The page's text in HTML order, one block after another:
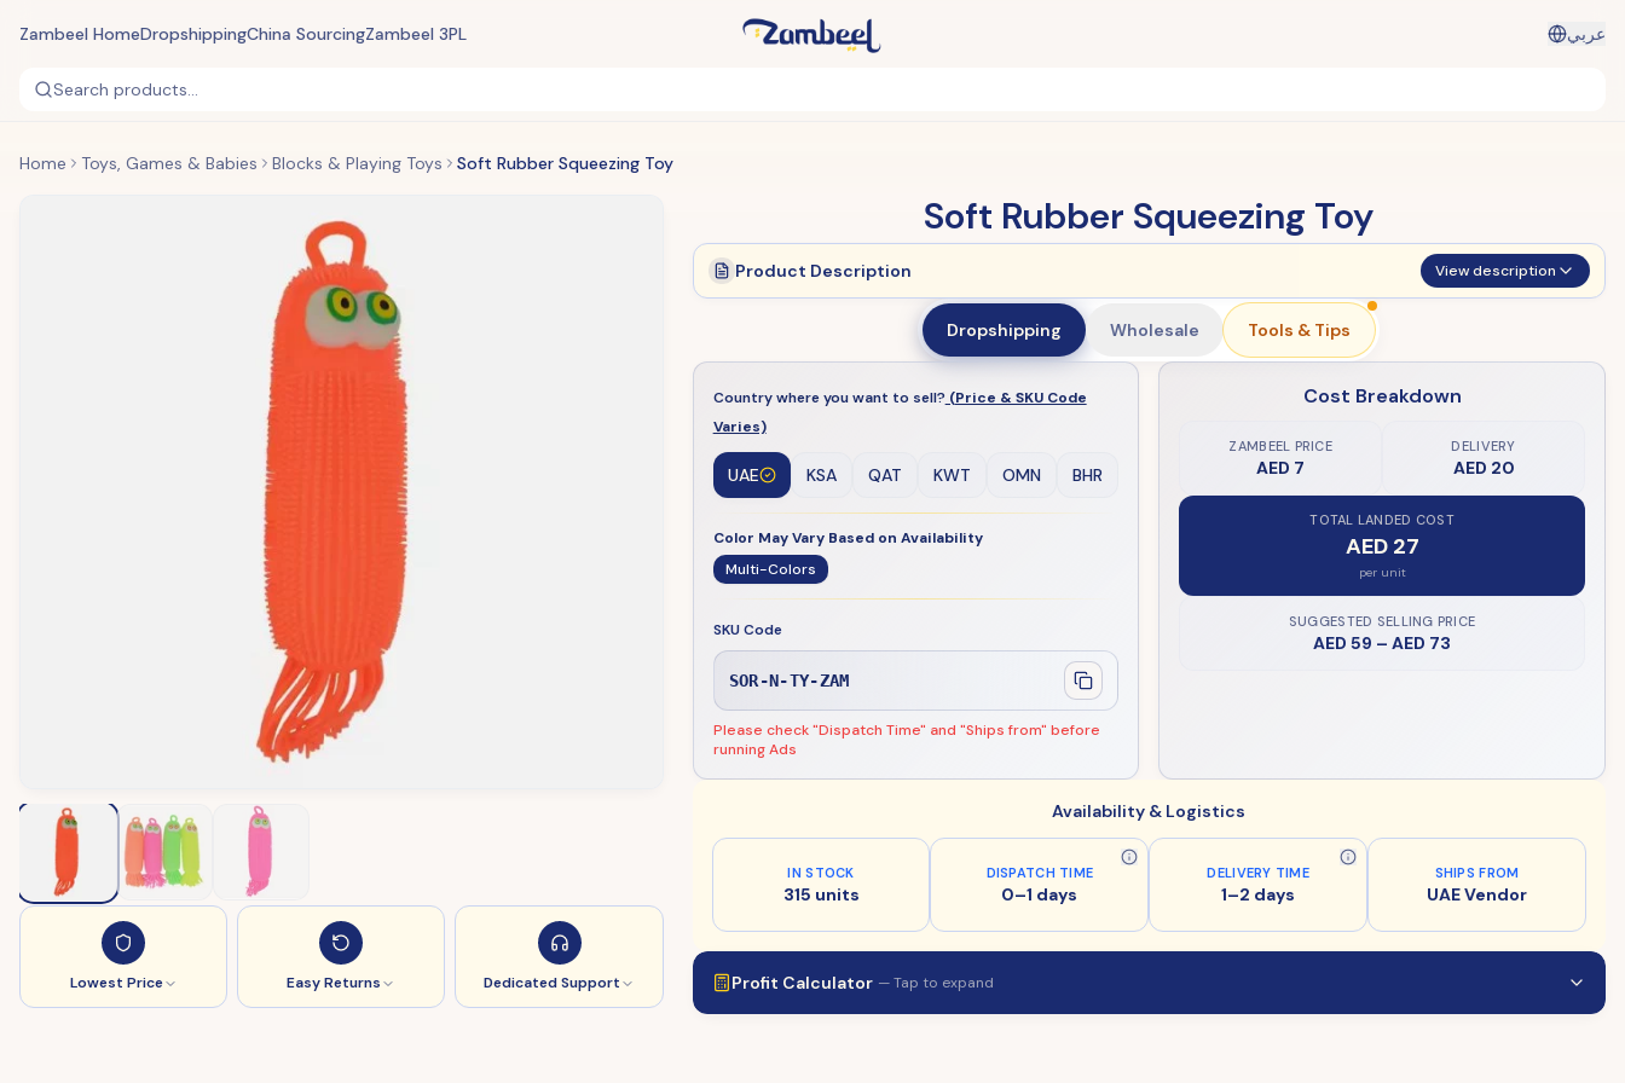
Zambeel HomeDropshippingChina SourcingZambeel 3PL عربي
Search products...
Home Toys, Games & Babies Blocks & Playing Toys Soft Rubber Squeezing Toy
Lowest Price Easy Returns Dedicated Support
Soft Rubber Squeezing Toy
Product Description View description
Dropshipping Wholesale Tools & Tips
Country where you want to sell? (Price & SKU Code
Varies)
UAE KSA QAT KWT OMN BHR
Color May Vary Based on Availability
Multi-Colors
SKU Code
SOR-N-TY-ZAM
Please check "Dispatch Time" and "Ships from" before
running Ads
Cost Breakdown
ZAMBEEL PRICE
AED 7
DELIVERY
AED 20
TOTAL LANDED COST
AED 27
per unit
SUGGESTED SELLING PRICE
AED 59 –AED 73
Availability & Logistics
IN STOCK
315 units
DISPATCH TIME
0–1 days
DELIVERY TIME
1–2 days
SHIPS FROM
UAE Vendor
Profit Calculator — Tap to expand